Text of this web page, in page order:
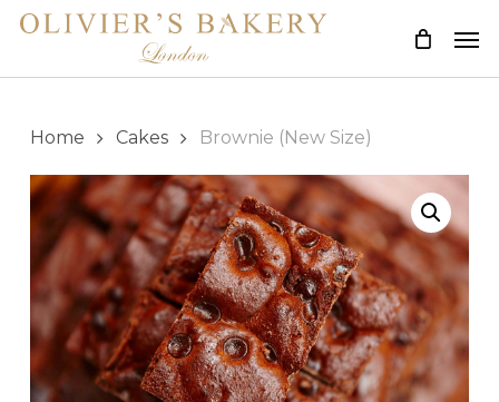
Skip
main
Home Cakes Brownie (New Size)